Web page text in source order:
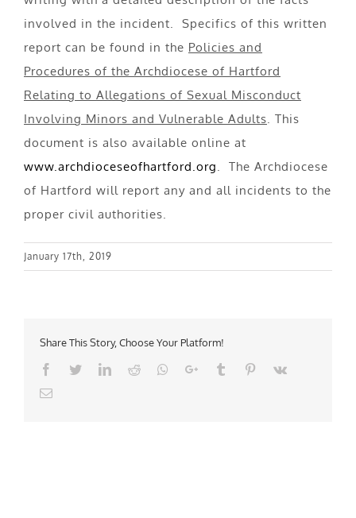
involved in the incident. Specifics of this written
report can be found in the Policies and
Procedures of the Archdiocese of Hartford
Relating to Allegations of Sexual Misconduct
Involving Minors and Vulnerable Adults. This
document is also available online at
www.archdioceseofhartford.org. The Archdiocese
of Hartford will report any and all incidents to the
proper civil authorities.
January 17th, 2019
Share This Story, Choose Your Platform!
Facebook
TwitterLinkedIn
RedditWhatsappGoogle+TumblrPinterest